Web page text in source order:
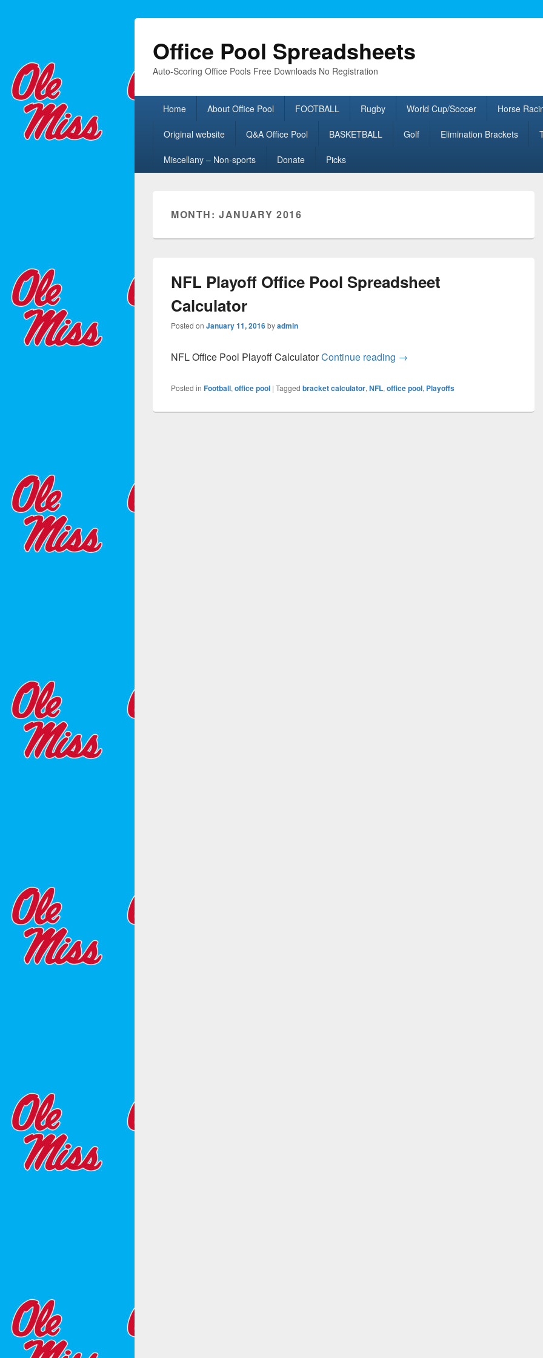
Office Pool Spreadsheets
Auto-Scoring Office Pools Free Downloads No Registration
Primary Home About Office Pool FOOTBALL Rugby World Cup/Soccer Horse
Original website Q&A Office Pool BASKETBALL Golf Elimination Brackets
Miscellany – Non-sports Donate Picks
MONTH:JANUARY 2016
NFL Playoff Office Pool Spreadsheet
Calculator
Posted on January 11, 2016byadmin
NFL Office Pool Playoff CalculatorContinue reading NFL Playoff Office Pool
→
Posted in Football, office pool | Tagged bracket calculator, NFL, office pool, Playoffs